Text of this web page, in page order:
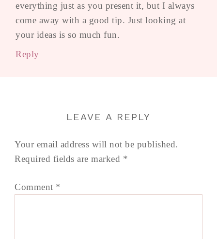
everything just as you present it, but I always
come away with a good tip. Just looking at
your ideas is so much fun.
Reply
LEAVE A REPLY
Your email address will not be published.
Required fields are marked *
Comment *